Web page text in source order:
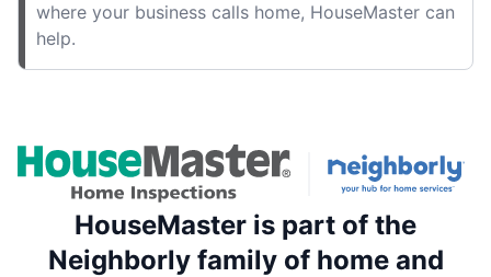
where your business calls home, HouseMaster can
help.
HouseMaster is part of the
Neighborly family of home and